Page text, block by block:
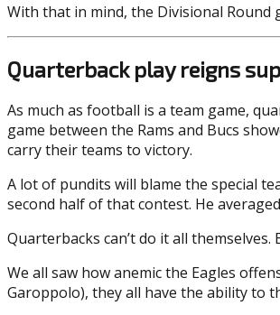
With that in mind, the Divisional Round
Quarterback play reigns
As much as football is a team game,
game between the Rams and Bucs
carry their teams to victory.
A lot of pundits will blame the special
second half of that contest. He
Quarterbacks can’t do it all
We all saw how anemic the Eagles
Garoppolo), they all have the ability to